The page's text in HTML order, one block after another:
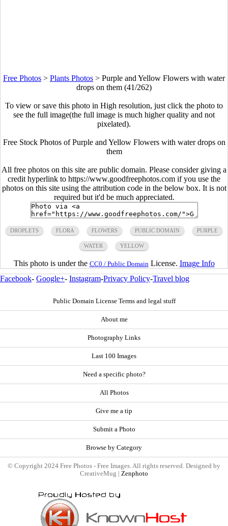
Free Photos > Plants Photos > Purple and Yellow Flowers with water
drops on them (41/262)
To view or save this photo in High resolution, just click the photo to
see the full image(the full image is much higher quality and not
pixelated).
Free Stock Photos of Purple and Yellow Flowers with water drops on
them
All free photos on this site are public domain. Please consider giving a
credit hyperlink to https://www.goodfreephotos.com if you use the
photos on this site using the attribution code in the below box. It is not
required but it'd be much appreciated.
DROPLETS FLORA FLOWERS PUBLIC DOMAIN PURPLE
WATER YELLOW
This photo is under the CC0 / Public Domain License. Image Info
Facebook- Google+- Instagram-Privacy Policy-Travel blog
Public Domain License Terms and legal stuff
About me
Photography Links
Last 100 Images
Need a specific photo?
All Photos
Give me a tip
Submit a Photo
Browse by Category
© Copyright 2024 Free Photos - Free Images. All rights reserved. Designed by
CreativeMug | Zenphoto